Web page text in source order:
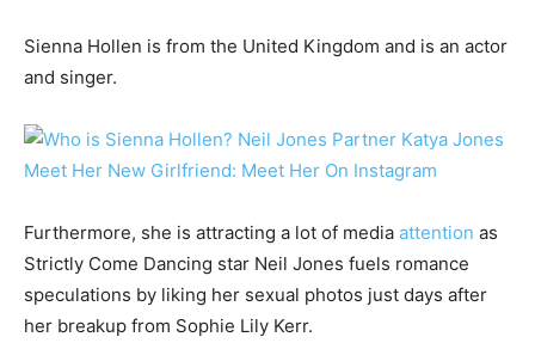
Sienna Hollen is from the United Kingdom and is an actor
and singer.
Furthermore, she is attracting a lot of media attention as
Strictly Come Dancing star Neil Jones fuels romance
speculations by liking her sexual photos just days after
her breakup from Sophie Lily Kerr.